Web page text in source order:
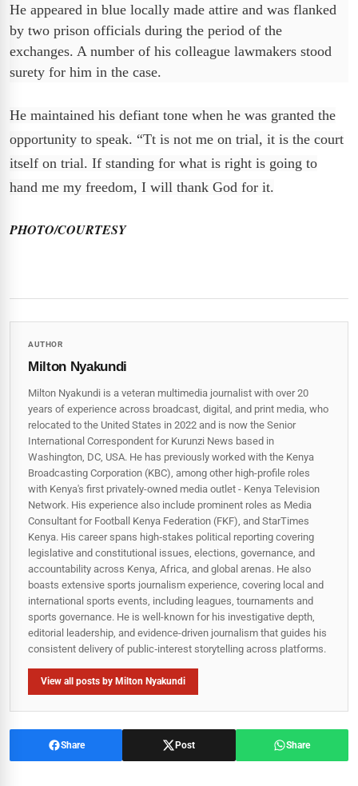
He appeared in blue locally made attire and was flanked
by two prison officials during the period of the
exchanges. A number of his colleague lawmakers stood
surety for him in the case.
He maintained his defiant tone when he was granted the
opportunity to speak. “Tt is not me on trial, it is the court
itself on trial. If standing for what is right is going to
hand me my freedom, I will thank God for it.
PHOTO/COURTESY
AUTHOR
Milton Nyakundi
Milton Nyakundi is a veteran multimedia journalist with over 20
years of experience across broadcast, digital, and print media, who
relocated to the United States in 2022 and is now the Senior
International Correspondent for Kurunzi News based in
Washington, DC, USA. He has previously worked with the Kenya
Broadcasting Corporation (KBC), among other high-profile roles
with Kenya's first privately-owned media outlet - Kenya Television
Network. His experience also include prominent roles as Media
Consultant for Football Kenya Federation (FKF), and StarTimes
Kenya. His career spans high‑stakes political reporting covering
legislative and constitutional issues, elections, governance, and
accountability across Kenya, Africa, and global arenas. He also
boasts extensive sports journalism experience, covering local and
international sports events, including leagues, tournaments and
sports governance. He is well-known for his investigative depth,
editorial leadership, and evidence-driven journalism that guides his
consistent delivery of public‑interest storytelling across platforms.
View all posts by Milton Nyakundi
Share Post Share